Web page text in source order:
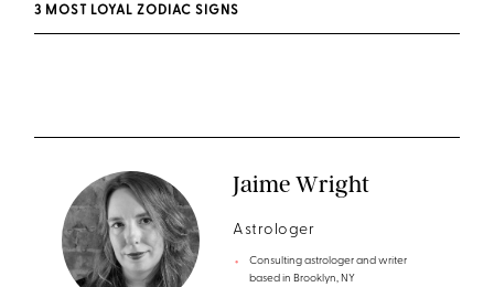
3 MOST LOYAL ZODIAC SIGNS
Jaime Wright
Astrologer
Consulting astrologer and writer
based in Brooklyn, NY